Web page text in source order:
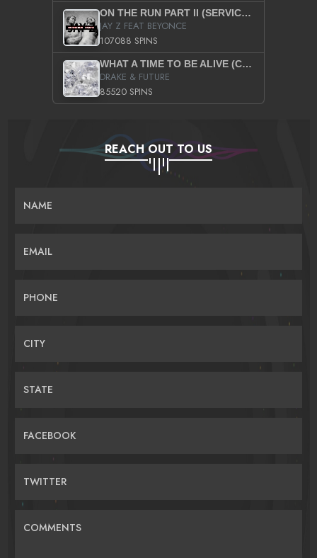
ON THE RUN PART II (SERVICE PACK)
JAY Z FEAT BEYONCE
107088 SPINS
WHAT A TIME TO BE ALIVE (CLEAN)
DRAKE & FUTURE
85520 SPINS
REACH OUT TO US
NAME
EMAIL
PHONE
CITY
STATE
FACEBOOK
TWITTER
COMMENTS